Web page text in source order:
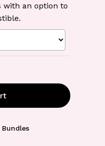
with an option to